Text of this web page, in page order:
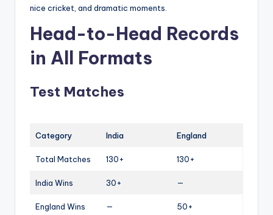
nice cricket, and dramatic moments.
Head-to-Head Records
in All Formats
Test Matches
Category India England
Total Matches 130+ 130+
India Wins 30+ —
England Wins — 50+